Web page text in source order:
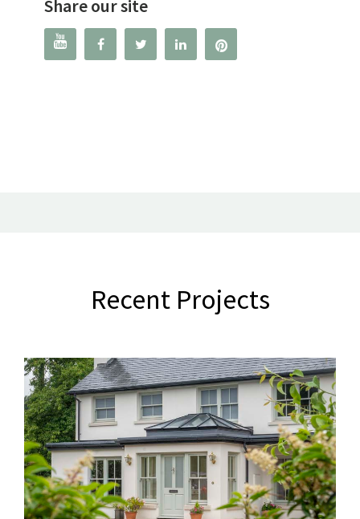
Share our site
   
Recent Projects